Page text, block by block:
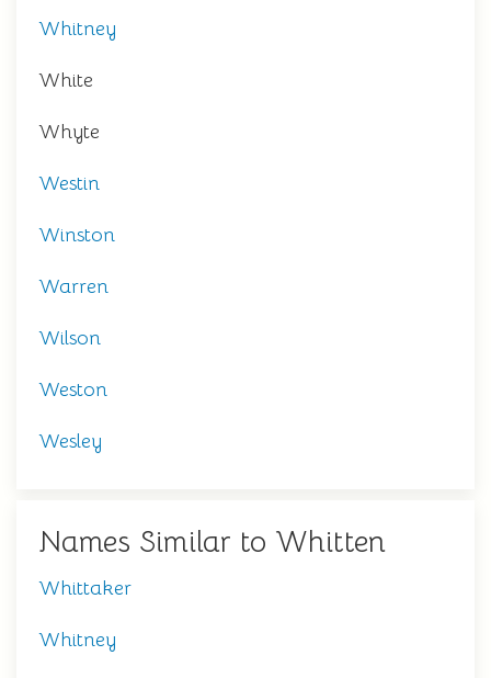
Whitney
White
Whyte
Westin
Winston
Warren
Wilson
Weston
Wesley
Names Similar to Whitten
Whittaker
Whitney